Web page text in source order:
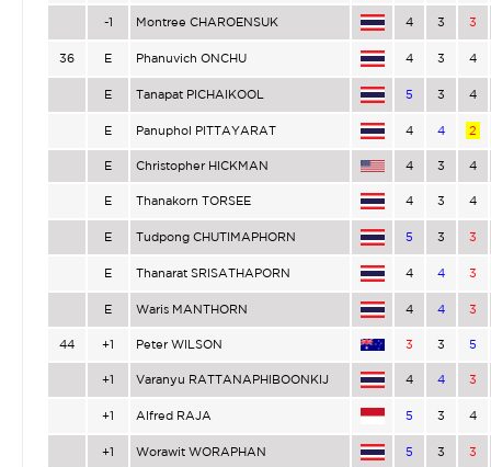
-1 Montree CHAROENSUK 4 3 3
36 E Phanuvich ONCHU 4 3 4
E Tanapat PICHAIKOOL 5 3 4
E Panuphol PITTAYARAT 4 4 2
E Christopher HICKMAN 4 3 4
E Thanakorn TORSEE 4 3 4
E Tudpong CHUTIMAPHORN 5 3 3
E Thanarat SRISATHAPORN 4 4 3
E Waris MANTHORN 4 4 3
44 +1 Peter WILSON 3 3 5
+1 Varanyu RATTANAPHIBOONKIJ 4 4 3
+1 Alfred RAJA 5 3 4
+1 Worawit WORAPHAN 5 3 3